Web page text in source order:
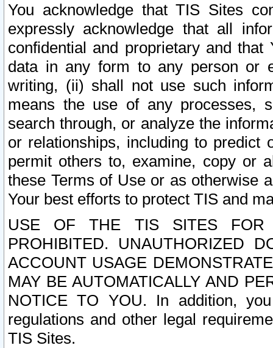
You acknowledge that TIS Sites
expressly acknowledge that all
confidential and proprietary and
data in any form to any person or
writing, (ii) shall not use such
means the use of any processes,
search through, or analyze the
or relationships, including to
permit others to, examine, copy or
these Terms of Use or as otherwise
Your best efforts to protect TIS and
USE OF THE TIS SITES FOR
PROHIBITED. UNAUTHORIZED
ACCOUNT USAGE
MAY BE AUTOMATICALLY AND
NOTICE TO YOU. In addition,
regulations and other legal
TIS Sites.